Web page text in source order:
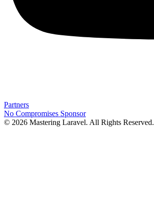
Partners
No Compromises Sponsor
© 2026 Mastering Laravel. All Rights Reserved.